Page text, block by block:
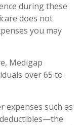
during these
does not
you may
Medigap
over 65 to
expenses such as